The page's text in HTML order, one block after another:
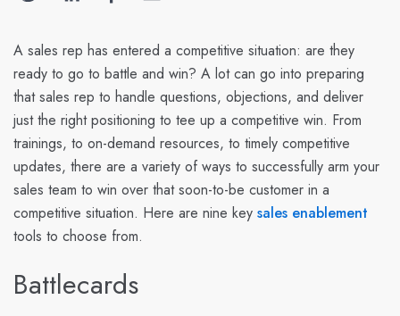
A sales rep has entered a competitive situation: are they
ready to go to battle and win? A lot can go into preparing
that sales rep to handle questions, objections, and deliver
just the right positioning to tee up a competitive win. From
trainings, to on-demand resources, to timely competitive
updates, there are a variety of ways to successfully arm your
sales team to win over that soon-to-be customer in a
competitive situation. Here are nine key sales enablement
tools to choose from.
Battlecards